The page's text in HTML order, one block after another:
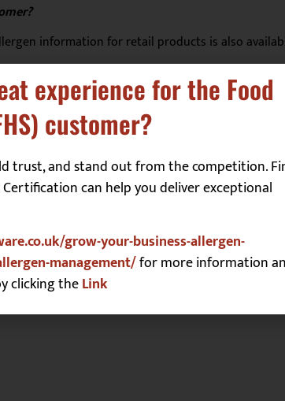
information for retail products is also
family experience is what Center Parcs is
buffets and these new allergen menus,
their tastes and requirements.”
experience for the Food
customer?
trust, and stand out from the competition.
can help you deliver exceptional
grow-your-business-allergen-
management/for more information
clicking theLink